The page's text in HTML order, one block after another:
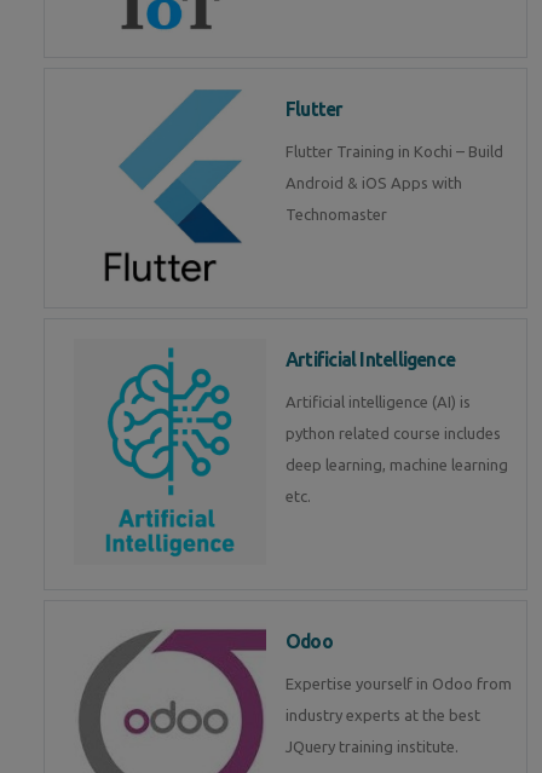
Flutter
Flutter Training in Kochi – Build
Android & iOS Apps with
Technomaster
Artificial Intelligence
Artificial intelligence (AI) is
python related course includes
deep learning, machine learning
etc.
Odoo
Expertise yourself in Odoo from
industry experts at the best
JQuery training institute.